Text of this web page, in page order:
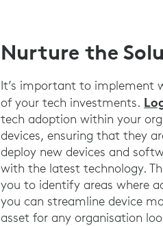
Nurture the
It’s important to implement
of your tech investments.
tech adoption within your
devices, ensuring that they
deploy new devices and
with the latest technology.
you to identify areas where
you can streamline device
asset for any organisation